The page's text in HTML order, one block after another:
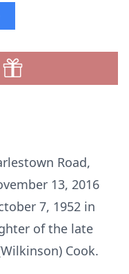
Road,
13, 2016
7, 1952 in
of the late
Cook.